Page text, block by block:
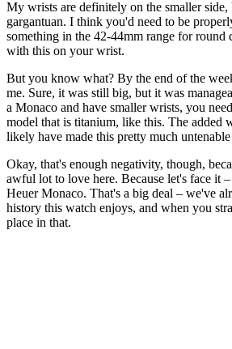
My wrists are definitely on the smaller side,
gargantuan. I think you'd need to be
something in the 42-44mm range for round
with this on your wrist.
But you know what? By the end of the
me. Sure, it was still big, but it was
a Monaco and have smaller wrists, you
model that is titanium, like this. The added
likely have made this pretty much
Okay, that's enough negativity, though,
awful lot to love here. Because let's face it
Heuer Monaco. That's a big deal – we've
history this watch enjoys, and when you
place in that.